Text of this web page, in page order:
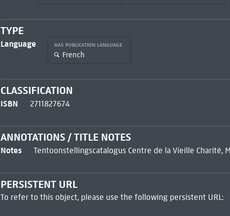
TYPE
Language HAS PUBLICATION LANGUAGE
French
CLASSIFICATION
ISBN 2711827674
ANNOTATIONS / TITLE NOTES
Notes Tentoonstellingscatalogus Centre de la Vieille Charité,
PERSISTENT URL
To refer to this object, please use the following persistent URL: